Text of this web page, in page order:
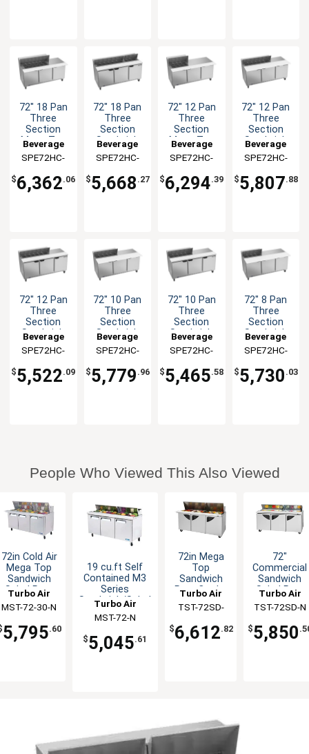
72" 18 Pan
Three
Section
Mega Top
Sandwich
Salad Prep
Table
Beverage
Air
SPE72HC-
$6,362.06
72" 18 Pan
Three
Section
Sandwich
Salad Prep
Table
Beverage
Air
SPE72HC-
$5,668 .27
72" 12 Pan
Three
Section
Mega Top
Sandwich
Salad Prep
Table
Beverage
Air
SPE72HC-
$6,294.39
72" 12 Pan
Three
Section
Sandwich
Salad Prep
Table
Beverage
Air
SPE72HC-
$5,807.88
72" 12 Pan
Three
Section
Sandwich
Salad Prep
Table
Beverage
Air
SPE72HC-
$5,522.09
72" 10 Pan
Three
Section
Sandwich
Salad Prep
Table
Beverage
Air
SPE72HC-
$5,779 .96
72" 10 Pan
Three
Section
Sandwich
Salad Prep
Table
Beverage
Air
SPE72HC-
$5,465.58
72" 8 Pan
Three
Section
Sandwich
Salad Prep
Table
Beverage
Air
SPE72HC-
$5,730 .03
People Who Viewed This Also Viewed
72in Cold Air
Mega Top
Sandwich
Salad Prep
Pans
Turbo Air
MST-72-30-N
5,795.60
19 cu.ft Self
Contained M3
Series
Sandwich/Salad
Turbo Air
MST-72-N
$5,045.61
72in Mega
Top
Sandwich
Prep Cooler
Turbo Air
TST-72SD-
$6,612.82
72"
Commercial
Sandwich
Salad Prep
Pans 19
Cu.Ft
Turbo Air
TST-72SD-N
$5,850